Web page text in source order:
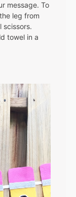
message. To
leg from
scissors.
towel in a